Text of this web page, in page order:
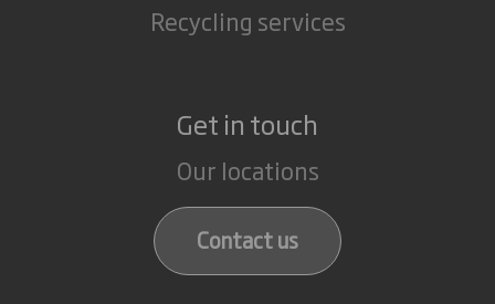
Recycling services
Get in touch
Our locations
Contact us